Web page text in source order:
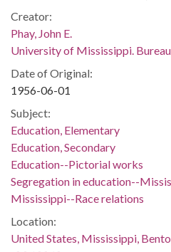
Creator:
Phay, John E.
University of Mississippi.
Date of Original:
1956-06-01
Subject:
Education, Elementary
Education, Secondary
Education--Pictorial works
Segregation in education--
Mississippi--Race relations
Location:
United States, Mississippi,